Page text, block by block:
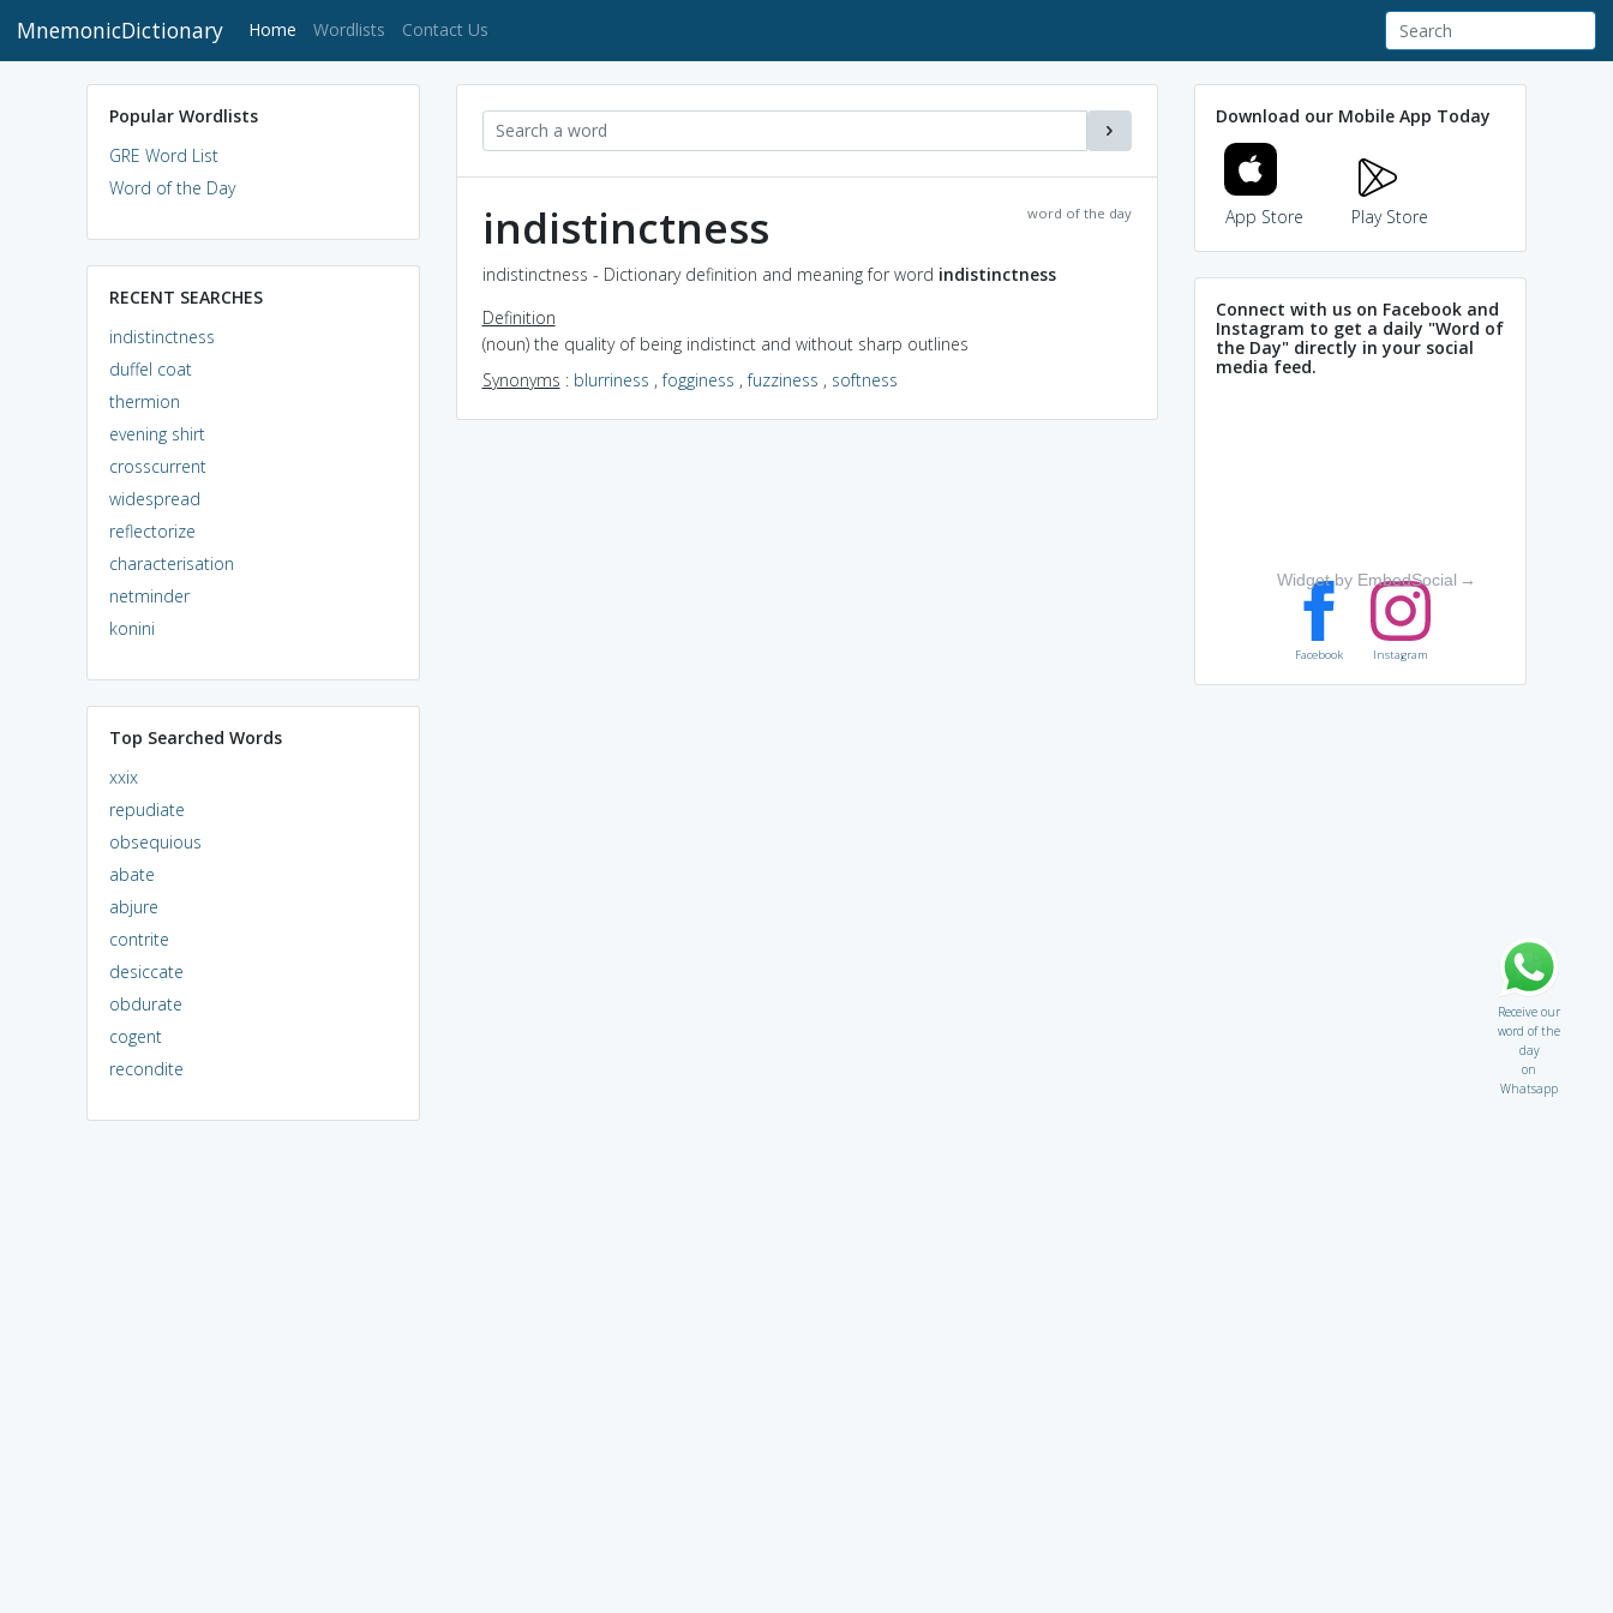
MnemonicDictionary Home (current)
Wordlists Contact Us
Popular Wordlists
GRE Word List
Word of the Day
RECENT SEARCHES
indistinctness
duffel coat
thermion
evening shirt
crosscurrent
widespread
reflectorize
characterisation
netminder
konini
Top Searched Words
xxix
repudiate
obsequious
abate
abjure
contrite
desiccate
obdurate
cogent
recondite
word of the day
indistinctness
indistinctness - Dictionary definition and meaning for word indistinctness
Definition
(noun) the quality of being indistinct and without sharp outlines
Synonyms : blurriness ,fogginess ,fuzziness , softness
Download our Mobile App Today
App Store Play Store
Connect with us on Facebook and
Instagram to get a daily "Word of
the Day" directly in your social
media feed.
Widget by EmbedSocial →
Facebook Instagram
Receive our
word of the
day
on
Whatsapp